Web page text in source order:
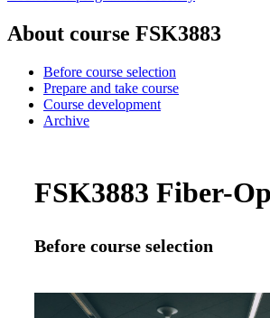
About course FSK3883
Before course selection
Prepare and take course
Course development
Archive
FSK3883 Fiber-
Before course selection